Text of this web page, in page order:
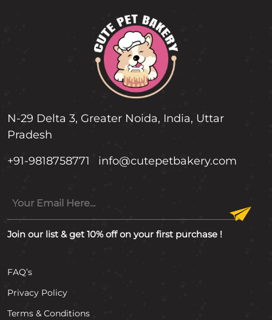
N-29 Delta 3, Greater Noida, India, Uttar
Pradesh
+91-9818758771
info@cutepetbakery.com
Join our list & get 10% off on your first purchase !
FAQ’s
Privacy Policy
Terms & Conditions